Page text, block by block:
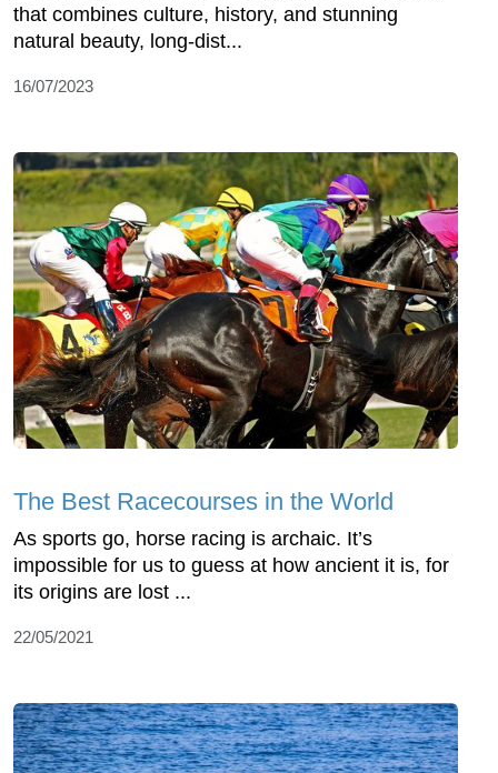
that combines culture, history, and stunning
natural beauty, long-dist...
16/07/2023
The Best Racecourses in the World
As sports go, horse racing is archaic. It’s
impossible for us to guess at how ancient it is, for
its origins are lost ...
22/05/2021